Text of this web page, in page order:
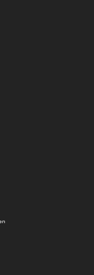
Muang Mai
Bang Bo
km
20 km